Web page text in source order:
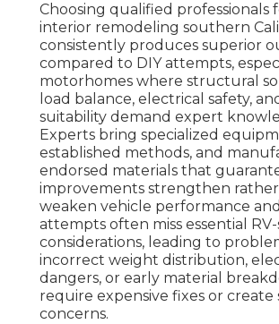
Choosing qualified professionals
interior remodeling southern
consistently produces superior
compared to DIY attempts,
motorhomes where structural
load balance, electrical safety,
suitability demand expert
Experts bring specialized
established methods, and
endorsed materials that
improvements strengthen
weaken vehicle performance
attempts often miss essential
considerations, leading to
incorrect weight distribution,
dangers, or early material
require expensive fixes or create
concerns.